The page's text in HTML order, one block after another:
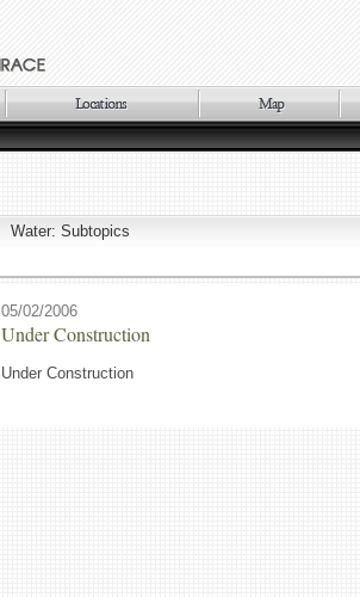
Water: Subtopics
05/02/2006
Under Construction
Under Construction